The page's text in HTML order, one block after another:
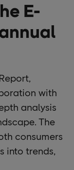
E-
with
analysis
The
consumers
into trends,